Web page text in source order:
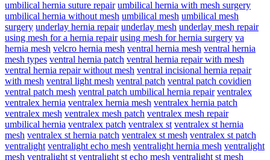
umbilical hernia suture repair umbilical hernia with mesh surgery
umbilical hernia without mesh umbilical mesh umbilical mesh
surgery underlay hernia repair underlay mesh underlay mesh repair
using mesh for a hernia repair using mesh for hernia surgery va
hernia mesh velcro hernia mesh ventral hernia mesh ventral hernia
mesh types ventral hernia patch ventral hernia repair with mesh
ventral hernia repair without mesh ventral incisional hernia repair
with mesh ventral light mesh ventral patch ventral patch covidien
ventral patch mesh ventral patch umbilical hernia repair ventralex
ventralex hernia ventralex hernia mesh ventralex hernia patch
ventralex mesh ventralex mesh patch ventralex mesh repair
umbilical hernia ventralex patch ventralex st ventralex st hernia
mesh ventralex st hernia patch ventralex st mesh ventralex st patch
ventralight ventralight echo mesh ventralight hernia mesh ventralight
mesh ventralight st ventralight st echo mesh ventralight st mesh